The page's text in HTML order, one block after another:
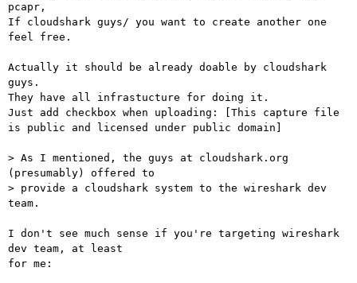
pcapr,
If cloudshark guys/ you want to create another one
feel free.
Actually it should be already doable by cloudshark
guys.
They have all infrastucture for doing it.
Just add checkbox when uploading: [This capture file
is public and licensed under public domain]
> As I mentioned, the guys at cloudshark.org
(presumably) offered to
> provide a cloudshark system to the wireshark dev
team.
I don't see much sense if you're targeting wireshark
dev team, at least
for me: